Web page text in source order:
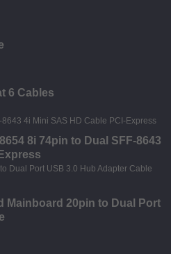
6 Cables
8i 74pin to Dual SFF-8643
Mainboard 20pin to Dual Port